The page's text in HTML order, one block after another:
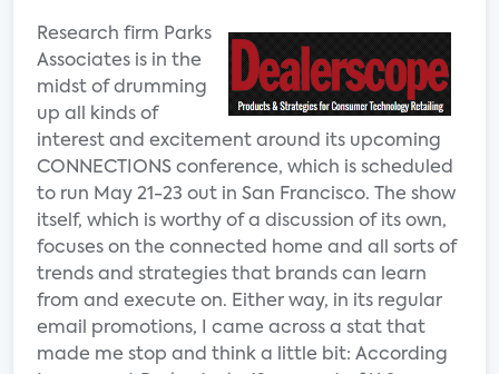
Research firm Parks
Associates is in the
midst of drumming
up all kinds of
interest and excitement around its upcoming
CONNECTIONS conference, which is scheduled
to run May 21-23 out in San Francisco. The show
itself, which is worthy of a discussion of its own,
focuses on the connected home and all sorts of
trends and strategies that brands can learn
from and execute on. Either way, in its regular
email promotions, I came across a stat that
made me stop and think a little bit: According